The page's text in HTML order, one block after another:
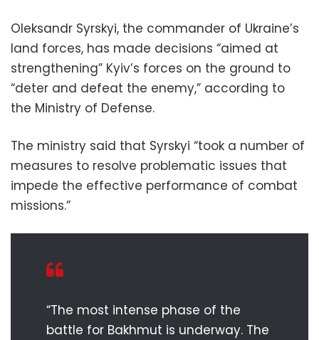
Oleksandr Syrskyi, the commander of Ukraine’s
land forces, has made decisions “aimed at
strengthening” Kyiv’s forces on the ground to
“deter and defeat the enemy,” according to
the Ministry of Defense.
The ministry said that Syrskyi “took a number of
measures to resolve problematic issues that
impede the effective performance of combat
missions.”
“The most intense phase of the
battle for Bakhmut is underway. The